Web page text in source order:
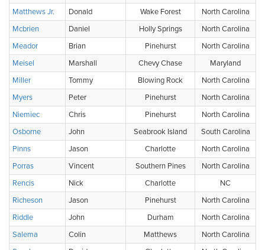
Matthews Jr.
Donald Wake Forest
North Carolina
Mcbrien
Daniel Holly Springs
North Carolina
Meador
Brian Pinehurst
North Carolina
Meisel
Marshall Chevy Chase
Maryland
Miller
Tommy Blowing Rock
North Carolina
Myers
Peter Pinehurst
North Carolina
Niemiec
Chris Pinehurst
North Carolina
Osborne
John Seabrook Island
South Carolina
Pinns
Jason Charlotte
North Carolina
Porras
Vincent Southern Pines
North Carolina
Rencis
Nick Charlotte
NC
Richeson
Jason Pinehurst
North Carolina
Riddle
John Durham
North Carolina
Salema
Colin Matthews
North Carolina